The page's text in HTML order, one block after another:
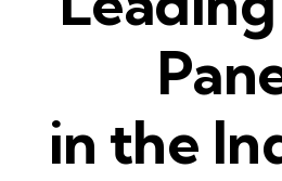
in the